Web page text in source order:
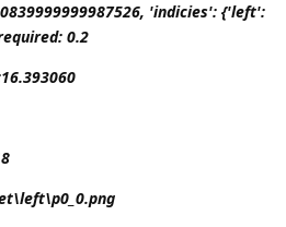
'indicies': {'left':
0.2